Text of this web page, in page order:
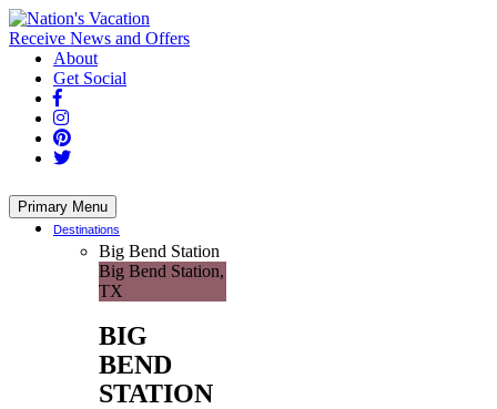
Skip
to
content
Receive News and Offers
About
Get Social
Primary Menu
Destinations
Big Bend Station
Big Bend Station,
TX
BIG
BEND
STATION